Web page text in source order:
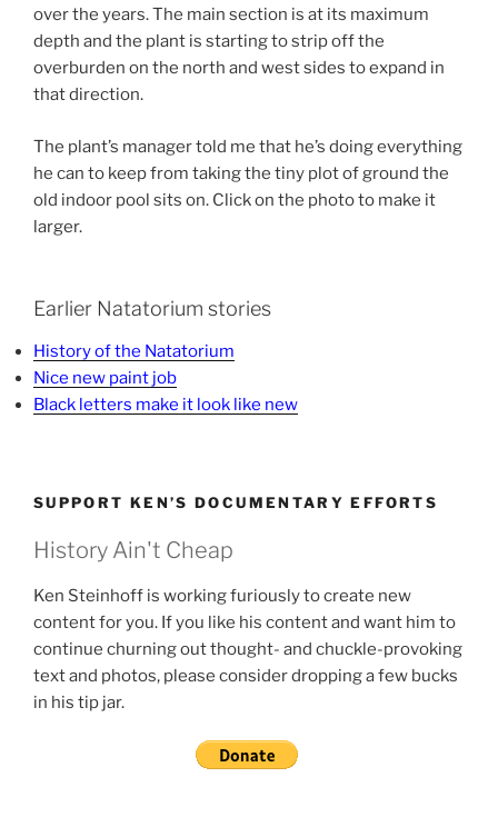
over the years. The main section is at its maximum
depth and the plant is starting to strip off the
overburden on the north and west sides to expand in
that direction.
The plant’s manager told me that he’s doing everything
he can to keep from taking the tiny plot of ground the
old indoor pool sits on. Click on the photo to make it
larger.
Earlier Natatorium stories
History of the Natatorium
Nice new paint job
Black letters make it look like new
SUPPORT KEN’S DOCUMENTARY EFFORTS
History Ain't Cheap
Ken Steinhoff is working furiously to create new
content for you. If you like his content and want him to
continue churning out thought- and chuckle-provoking
text and photos, please consider dropping a few bucks
in his tip jar.